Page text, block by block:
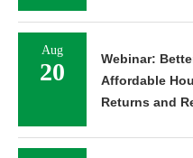
Aug
20
Webinar:
Affordable
Returns and